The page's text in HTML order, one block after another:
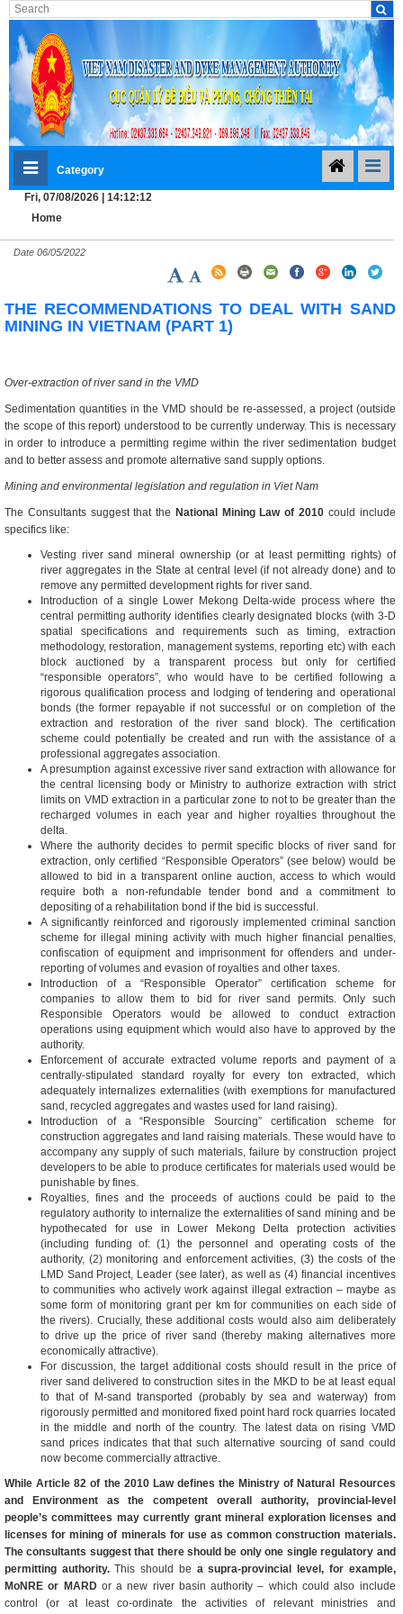
Category
Fri, 07/08/2026 | 14:12:12
Home
Date 06/05/2022
THE RECOMMENDATIONS TO DEAL WITH SAND
MINING IN VIETNAM (PART 1)
Over-extraction of river sand in the VMD
Sedimentation quantities in the VMD should be re-assessed, a project (outside
the scope of this report) understood to be currently underway. This is necessary
in order to introduce a permitting regime within the river sedimentation budget
and to better assess and promote alternative sand supply options.
Mining and environmental legislation and regulation in Viet Nam
The Consultants suggest that the National Mining Law of 2010 could include
specifics like:
Vesting river sand mineral ownership (or at least permitting rights) of
river aggregates in the State at central level (if not already done) and to
remove any permitted development rights for river sand.
Introduction of a single Lower Mekong Delta-wide process where the
central permitting authority identifies clearly designated blocks (with 3-D
spatial specifications and requirements such as timing, extraction
methodology, restoration, management systems, reporting etc) with each
block auctioned by a transparent process but only for certified
“responsible operators”, who would have to be certified following a
rigorous qualification process and lodging of tendering and operational
bonds (the former repayable if not successful or on completion of the
extraction and restoration of the river sand block). The certification
scheme could potentially be created and run with the assistance of a
professional aggregates association.
A presumption against excessive river sand extraction with allowance for
the central licensing body or Ministry to authorize extraction with strict
limits on VMD extraction in a particular zone to not to be greater than the
recharged volumes in each year and higher royalties throughout the
delta.
Where the authority decides to permit specific blocks of river sand for
extraction, only certified “Responsible Operators” (see below) would be
allowed to bid in a transparent online auction, access to which would
require both a non-refundable tender bond and a commitment to
depositing of a rehabilitation bond if the bid is successful.
A significantly reinforced and rigorously implemented criminal sanction
scheme for illegal mining activity with much higher financial penalties,
confiscation of equipment and imprisonment for offenders and under-
reporting of volumes and evasion of royalties and other taxes.
Introduction of a “Responsible Operator” certification scheme for
companies to allow them to bid for river sand permits. Only such
Responsible Operators would be allowed to conduct extraction
operations using equipment which would also have to approved by the
authority.
Enforcement of accurate extracted volume reports and payment of a
centrally-stipulated standard royalty for every ton extracted, which
adequately internalizes externalities (with exemptions for manufactured
sand, recycled aggregates and wastes used for land raising).
Introduction of a “Responsible Sourcing” certification scheme for
construction aggregates and land raising materials. These would have to
accompany any supply of such materials, failure by construction project
developers to be able to produce certificates for materials used would be
punishable by fines.
Royalties, fines and the proceeds of auctions could be paid to the
regulatory authority to internalize the externalities of sand mining and be
hypothecated for use in Lower Mekong Delta protection activities
(including funding of: (1) the personnel and operating costs of the
authority, (2) monitoring and enforcement activities, (3) the costs of the
LMD Sand Project, Leader (see later), as well as (4) financial incentives
to communities who actively work against illegal extraction – maybe as
some form of monitoring grant per km for communities on each side of
the rivers). Crucially, these additional costs would also aim deliberately
to drive up the price of river sand (thereby making alternatives more
economically attractive).
For discussion, the target additional costs should result in the price of
river sand delivered to construction sites in the MKD to be at least equal
to that of M-sand transported (probably by sea and waterway) from
rigorously permitted and monitored fixed point hard rock quarries located
in the middle and north of the country. The latest data on rising VMD
sand prices indicates that that such alternative sourcing of sand could
now become commercially attractive.
While Article 82 of the 2010 Law defines the Ministry of Natural Resources
and Environment as the competent overall authority, provincial-level
people’s committees may currently grant mineral exploration licenses and
licenses for mining of minerals for use as common construction materials.
The consultants suggest that there should be only one single regulatory and
permitting authority.This should be a supra-provincial level, for example,
MoNRE or MARDor a new river basin authority – which could also include
control (or at least co-ordinate the activities of relevant ministries and